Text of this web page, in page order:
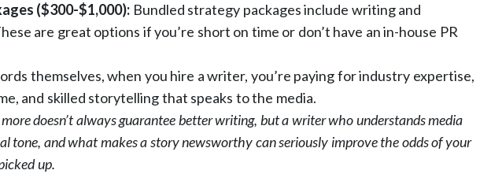
($300-$1,000): Bundled strategy packages include writing and
are great options if you’re short on time or don’t have an in-house PR
themselves, when you hire a writer, you’re paying for industry expertise,
and skilled storytelling that speaks to the media.
doesn’t always guarantee better writing, but a writer who understands media
tone, and what makes a story newsworthy can seriously improve the odds of your
up.